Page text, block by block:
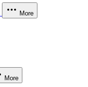
More
More